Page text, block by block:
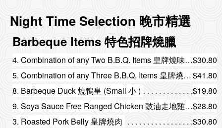
Night Time Selection 晚市精選
Barbeque Items 特色招牌燒臘
4. Combination of any Two B.B.Q. Items 皇牌燒味雙拼$30.80
5. Combination of any Three B.B.Q. Items 皇牌燒味三拼$41.80
8. Barbeque Duck 燒鴨皇 (Small 小 )
$19.80
9. Soya Sauce Free Ranged Chicken 豉油走地雞 (Half 半)$28.80
3. Roasted Pork Belly 皇牌燒肉
$30.80